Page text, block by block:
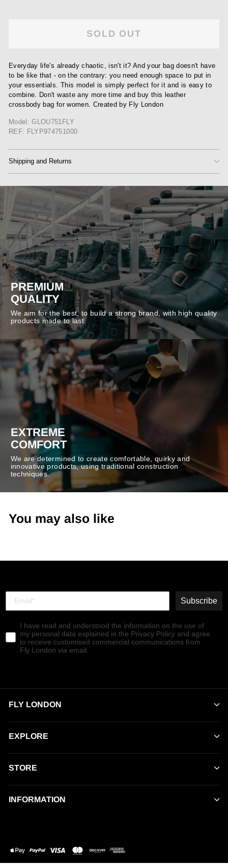
SOLD OUT
Everyday life's already chaotic, isn't it? And your bag doesn't have
to be like that - on the contrary: you need enough space to put in
your essentials. This model is simply perfect for it and is easy to
combine. Don't waste any more time and buy this leather
crossbody bag for women. Created by Fly London
Model: GLOU751FLY
REF: FLYP974751000
Shipping and Returns
PREMIUM
QUALITY
We aim for the best, to build a strong brand, with high quality
products made to last.
EXTREME
COMFORT
We are determined to create comfortable, quirky and
innovative products, using traditional construction
techniques.
You may also like
Subscribe
I have read and understood the information on the use of
my personal data explained in the Privacy Policy and agree
to receive customised commercial communications from
Fly London via email.
FLY LONDON
EXPLORE
STORE
INFORMATION